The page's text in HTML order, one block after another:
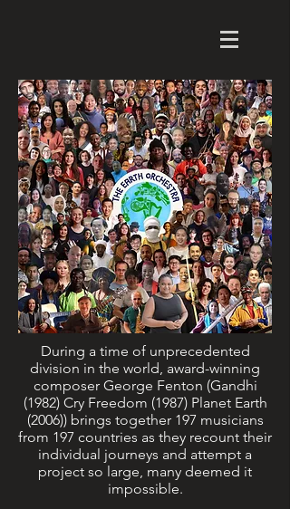
During a time of unprecedented
division in the world, award-winning
composer George Fenton (Gandhi
(1982) Cry Freedom (1987) Planet Earth
(2006)) brings together 197 musicians
from 197 countries as they recount their
individual journeys and attempt a
project so large, many deemed it
impossible.